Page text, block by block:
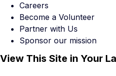
Careers
Become a Volunteer
Partner with Us
Sponsor our mission
View This Site in Your